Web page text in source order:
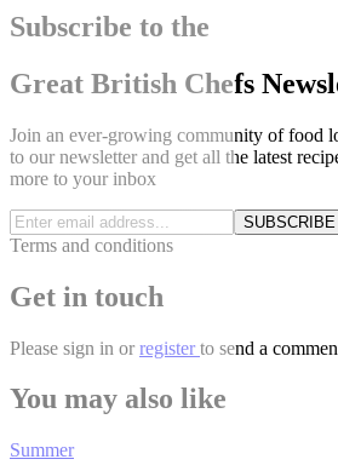
Subscribe to the
Great British Chefs
Join an ever-growing community of food
to our newsletter and get all the latest
more to your inbox
SUBSCRIBE
Terms and conditions
Get in touch
Please sign in or register to send a
You may also like
Summer